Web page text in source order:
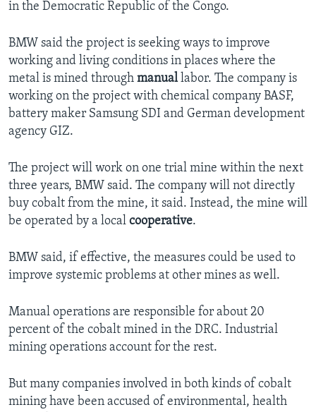
in the Democratic Republic of the Congo.
BMW said the project is seeking ways to improve
working and living conditions in places where the
metal is mined through manuallabor. The company is
working on the project with chemical company BASF,
battery maker Samsung SDI and German development
agency GIZ.
The project will work on one trial mine within the next
three years, BMW said. The company will not directly
buy cobalt from the mine, it said. Instead, the mine will
be operated by a local cooperative.
BMW said, if effective, the measures could be used to
improve systemic problems at other mines as well.
Manual operations are responsible for about 20
percent of the cobalt mined in the DRC. Industrial
mining operations account for the rest.
But many companies involved in both kinds of cobalt
mining have been accused of environmental, health